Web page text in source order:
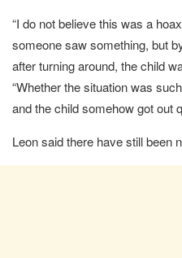
“I do not believe this was a
someone saw something, but
after turning around, the child
“Whether the situation was
and the child somehow got out
Leon said there have still been